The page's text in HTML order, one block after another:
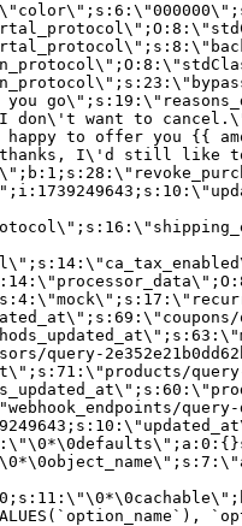
want to
to offer you {{
I\'d still like
query-
query-